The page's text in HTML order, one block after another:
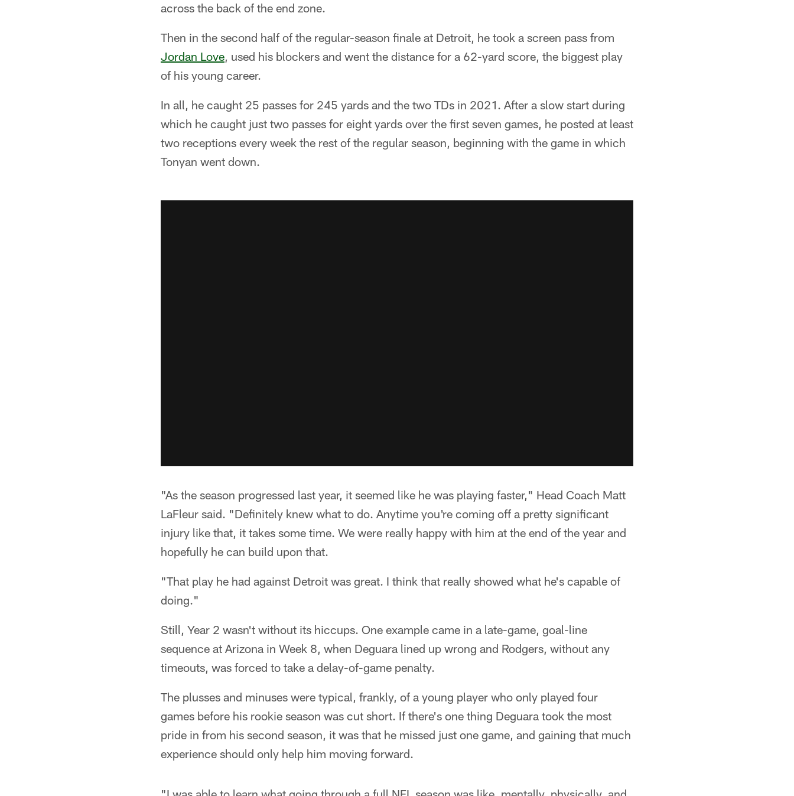
across the back of the end zone.
Then in the second half of the regular-season finale at Detroit, he took a screen pass from
Jordan Love, used his blockers and went the distance for a 62-yard score, the biggest play
of his young career.
In all, he caught 25 passes for 245 yards and the two TDs in 2021. After a slow start during
which he caught just two passes for eight yards over the first seven games, he posted at least
two receptions every week the rest of the regular season, beginning with the game in which
Tonyan went down.
"As the season progressed last year, it seemed like he was playing faster," Head Coach Matt
LaFleur said. "Definitely knew what to do. Anytime you're coming off a pretty significant
injury like that, it takes some time. We were really happy with him at the end of the year and
hopefully he can build upon that.
"That play he had against Detroit was great. I think that really showed what he's capable of
doing."
Still, Year 2 wasn't without its hiccups. One example came in a late-game, goal-line
sequence at Arizona in Week 8, when Deguara lined up wrong and Rodgers, without any
timeouts, was forced to take a delay-of-game penalty.
The plusses and minuses were typical, frankly, of a young player who only played four
games before his rookie season was cut short. If there's one thing Deguara took the most
pride in from his second season, it was that he missed just one game, and gaining that much
experience should only help him moving forward.